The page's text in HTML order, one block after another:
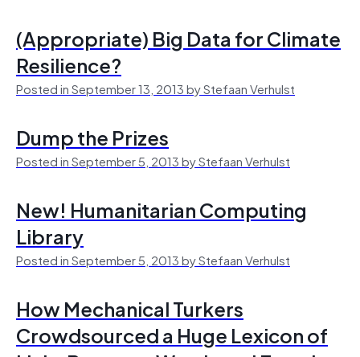
(Appropriate) Big Data for Climate
Resilience?
Posted in September 13, 2013 by Stefaan Verhulst
Dump the Prizes
Posted in September 5, 2013 by Stefaan Verhulst
New! Humanitarian Computing
Library
Posted in September 5, 2013 by Stefaan Verhulst
How Mechanical Turkers
Crowdsourced a Huge Lexicon of